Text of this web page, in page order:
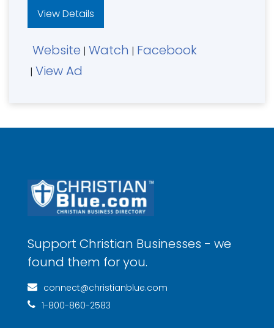
View Details
Website | Watch | Facebook
| View Ad
Support Christian Businesses - we
found them for you.
connect@christianblue.com
1-800-860-2583